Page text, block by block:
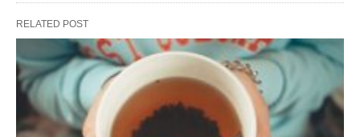
RELATED POST